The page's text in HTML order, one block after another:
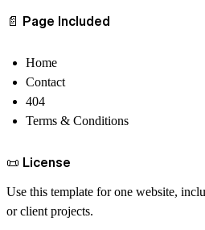
📄 Page Included
Home
Contact
404
Terms & Conditions
📜 License
Use this template forone website,
or client projects.